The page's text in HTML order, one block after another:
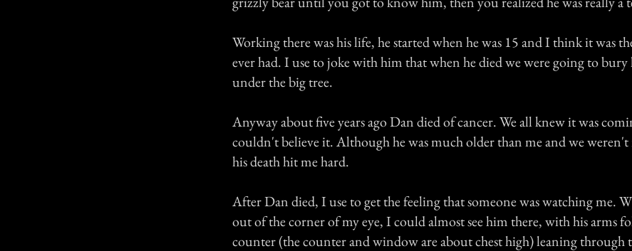
Working there was his life, he started when he was 15 and I think it was
ever had. I use to joke with him that when he died we were going to
under the big tree.
Anyway about five years ago Dan died of cancer. We all knew it was
couldn't believe it. Although he was much older than me and we
his death hit me hard.
After Dan died, I use to get the feeling that someone was watching me.
out of the corner of my eye, I could almost see him there, with his arms
counter (the counter and window are about chest high) leaning through